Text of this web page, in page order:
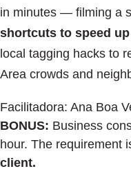
in minutes — filming a
shortcuts to speed
local tagging hacks to
Area crowds and
Facilitadora: Ana Boa
BONUS: Business
hour. The requirement
client.